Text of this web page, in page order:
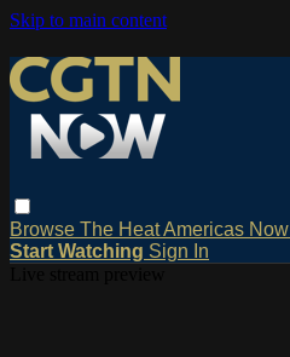
Skip to main content
Browse The HeatAmericas Now
Start Watching Sign In